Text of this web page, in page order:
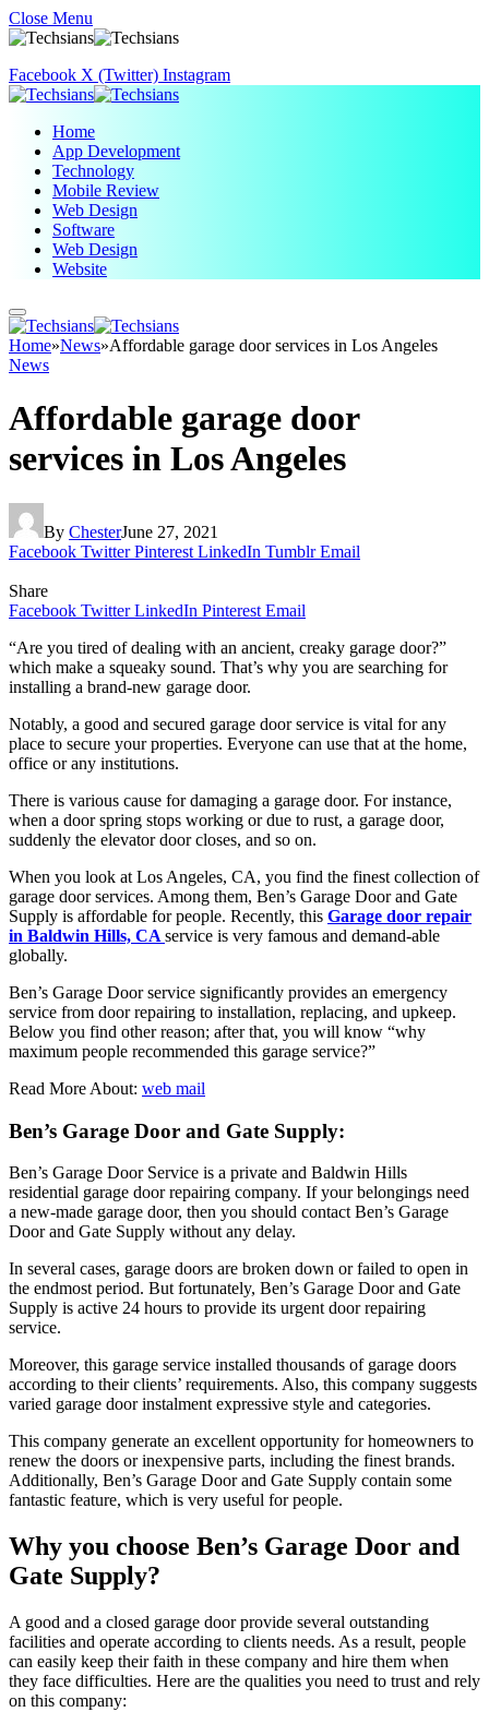
Close Menu
Facebook X (Twitter) Instagram
Home
App Development
Technology
Mobile Review
Web Design
Software
Web Design
Website
Home»News»Affordable garage door services in Los Angeles
News
Affordable garage door
services in Los Angeles
By ChesterJune 27, 2021
Facebook Twitter Pinterest LinkedIn Tumblr Email
Share
Facebook Twitter LinkedIn Pinterest Email
“Are you tired of dealing with an ancient, creaky garage door?”
which make a squeaky sound. That’s why you are searching for
installing a brand-new garage door.
Notably, a good and secured garage door service is vital for any
place to secure your properties. Everyone can use that at the home,
office or any institutions.
There is various cause for damaging a garage door. For instance,
when a door spring stops working or due to rust, a garage door,
suddenly the elevator door closes, and so on.
When you look at Los Angeles, CA, you find the finest collection of
garage door services. Among them, Ben’s Garage Door and Gate
Supply is affordable for people. Recently, this Garage door repair
in Baldwin Hills, CA service is very famous and demand-able
globally.
Ben’s Garage Door service significantly provides an emergency
service from door repairing to installation, replacing, and upkeep.
Below you find other reason; after that, you will know “why
maximum people recommended this garage service?”
Read More About: web mail
Ben’s Garage Door and Gate Supply:
Ben’s Garage Door Service is a private and Baldwin Hills
residential garage door repairing company. If your belongings need
a new-made garage door, then you should contact Ben’s Garage
Door and Gate Supply without any delay.
In several cases, garage doors are broken down or failed to open in
the endmost period. But fortunately, Ben’s Garage Door and Gate
Supply is active 24 hours to provide its urgent door repairing
service.
Moreover, this garage service installed thousands of garage doors
according to their clients’ requirements. Also, this company suggests
varied garage door instalment expressive style and categories.
This company generate an excellent opportunity for homeowners to
renew the doors or inexpensive parts, including the finest brands.
Additionally, Ben’s Garage Door and Gate Supply contain some
fantastic feature, which is very useful for people.
Why you choose Ben’s Garage Door and
Gate Supply?
A good and a closed garage door provide several outstanding
facilities and operate according to clients needs. As a result, people
can easily keep their faith in these company and hire them when
they face difficulties. Here are the qualities you need to trust and rely
on this company: